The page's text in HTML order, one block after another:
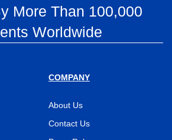
More Than 100,000
Worldwide
COMPANY
About Us
Contact Us